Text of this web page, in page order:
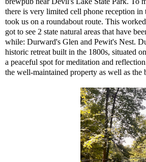
there is very limited cell phone reception in
took us on a roundabout route. This
got to see 2 state natural areas that have
while: Durward's Glen and Pewit's Nest.
historic retreat built in the 1800s, situated
a peaceful spot for meditation and
the well-maintained property as well as the